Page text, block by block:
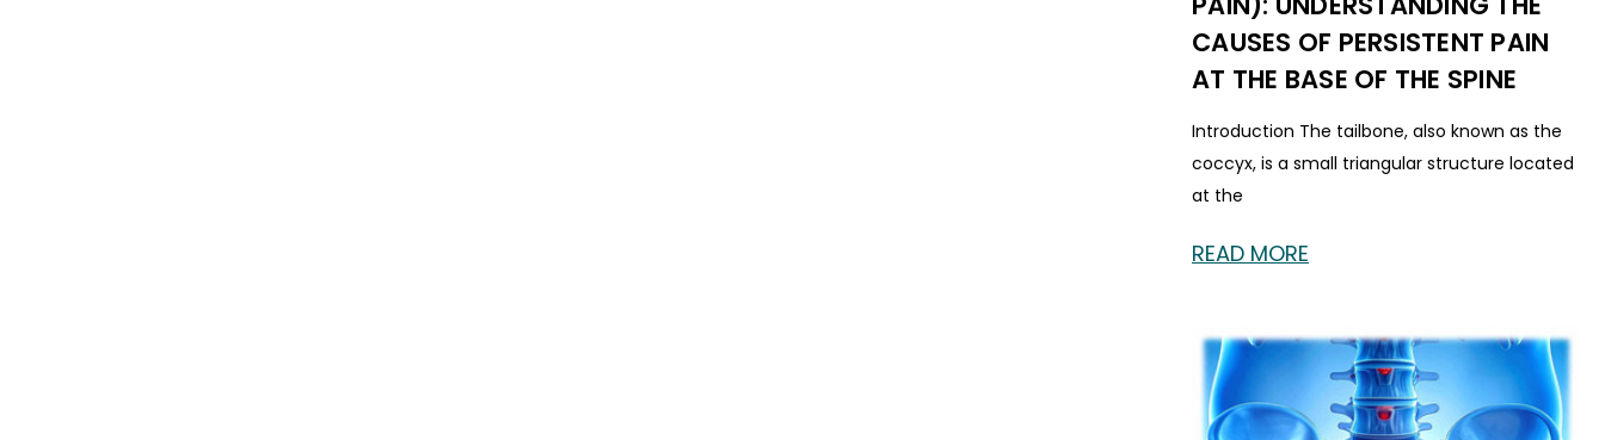
CAUSES OF PERSISTENT PAIN
AT THE BASE OF THE SPINE
Introduction The tailbone, also known as the
coccyx, is a small triangular structure located
at the
READ MORE